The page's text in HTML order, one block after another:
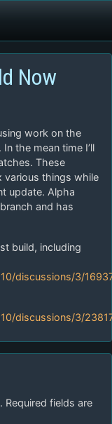
Now
work on the
the mean time I’ll
These
various things while
update. Alpha
and has
build, including
discussions/3/
discussions/3/
Required fields are